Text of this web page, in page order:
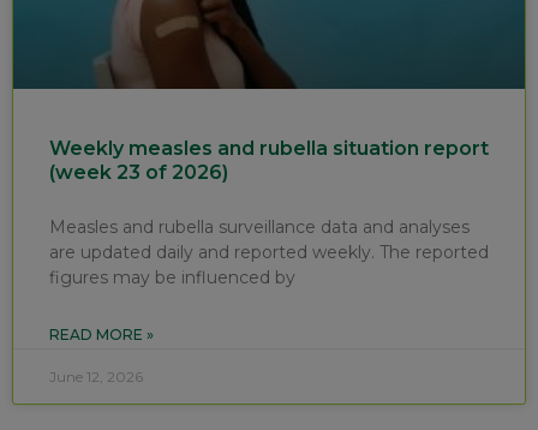
Weekly measles and rubella situation report
(week 23 of 2026)
Measles and rubella surveillance data and analyses
are updated daily and reported weekly. The reported
figures may be influenced by
READ MORE »
June 12, 2026